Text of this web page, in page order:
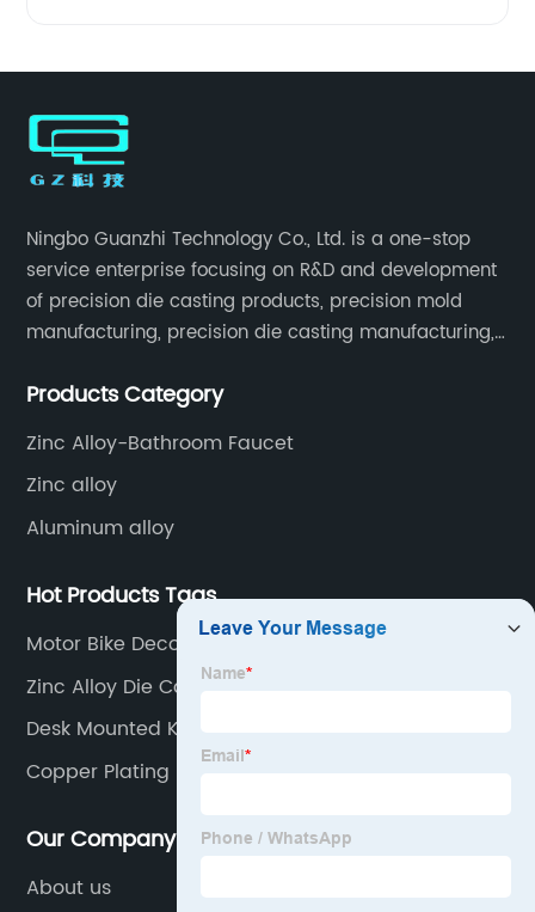
Ningbo Guanzhi Technology Co., Ltd. is a one-stop
service enterprise focusing on R&D and development
of precision die casting products, precision mold
manufacturing, precision die casting manufacturing,
etc.
Products Category
Zinc Alloy-Bathroom Faucet
Zinc alloy
Aluminum alloy
Hot Products Tags
Motor Bike Decoration
Zinc Alloy Die Casting
Desk Mounted Kitchen Faucet
Copper Plating Rod
Our Company
About us